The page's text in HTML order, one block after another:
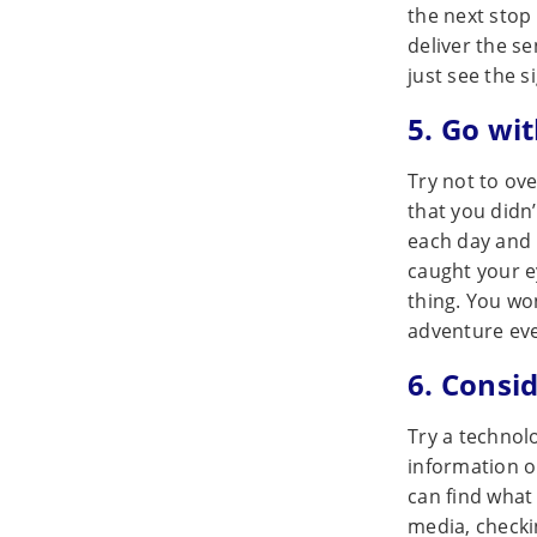
the next stop
deliver the
just see the
5. Go
Try not to
that you
each day
caught your
thing. You
adventure
6.
Try a
information
can find
media,